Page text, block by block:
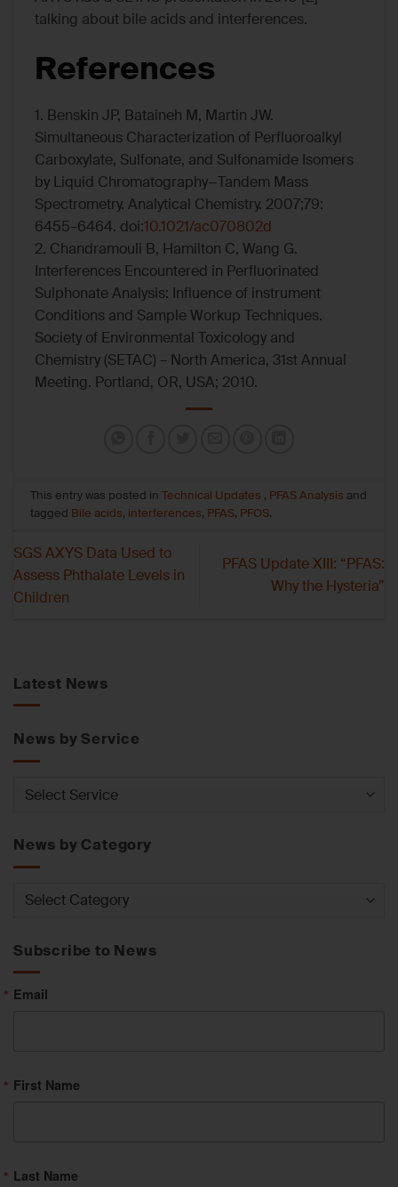
talking about bile acids and interferences.
References
1. Benskin JP, Bataineh M, Martin JW.
Simultaneous Characterization of Perfluoroalkyl
Carboxylate, Sulfonate, and Sulfonamide Isomers
by Liquid Chromatography−Tandem Mass
Spectrometry. Analytical Chemistry. 2007;79:
6455–6464. doi:10.1021/ac070802d
2. Chandramouli B, Hamilton C, Wang G.
Interferences Encountered in Perfluorinated
Sulphonate Analysis: Influence of instrument
Conditions and Sample Workup Techniques.
Society of Environmental Toxicology and
Chemistry (SETAC) – North America, 31st Annual
Meeting. Portland, OR, USA; 2010.
This entry was posted inTechnical Updates , PFAS Analysis and
tagged Bile acids, interferences, PFAS, PFOS.
SGS AXYS Data Used to
Assess Phthalate Levels in
Children
PFAS Update XIII: “PFAS:
Why the Hysteria”
Latest News
News by Service
News
News by Category
News
Subscribe to News
Email
First Name
Last Name